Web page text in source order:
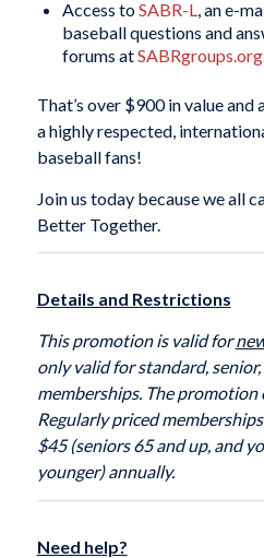
Access toSABR-L, an e-
baseball questions and
forums atSABRgroups.org
That’s over $900 in value
a highly respected,
baseball fans!
Join us today because we all
Better Together.
Details and Restrictions
This promotion is valid for
only valid for standard,
memberships. The promotion
Regularly priced
$45 (seniors 65 and up, and
younger) annually.
Need help?